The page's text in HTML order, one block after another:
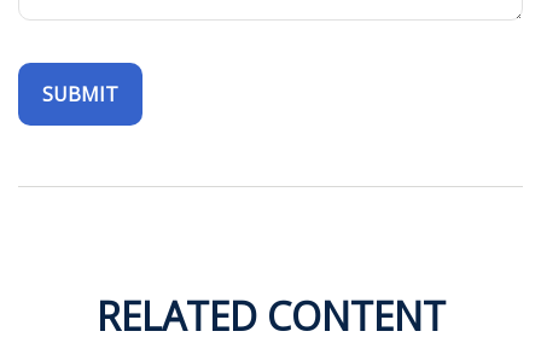
RELATED CONTENT